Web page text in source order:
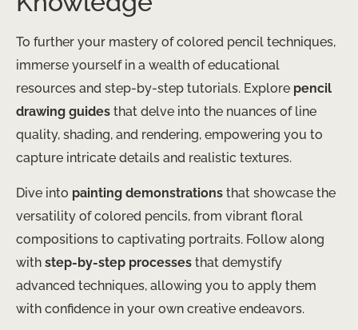
To further your mastery of colored pencil techniques,
immerse yourself in a wealth of educational
resources and step-by-step tutorials. ​Explore pencil
drawing guides that delve into the nuances of line
quality, shading, and rendering, empowering you to
capture intricate details and realistic textures.
Dive into painting demonstrations that showcase the
versatility of colored pencils, from vibrant floral
compositions to captivating portraits. ​Follow along
with step-by-step processes that demystify
advanced techniques, allowing you to apply them
with confidence in your own creative endeavors.